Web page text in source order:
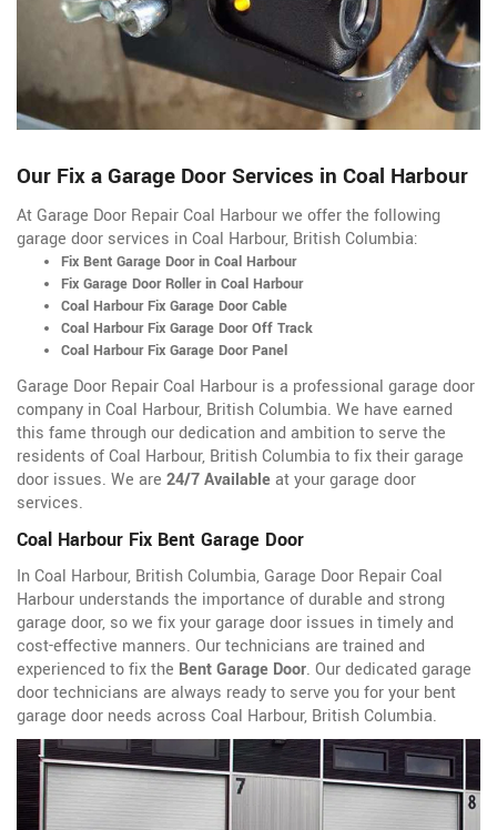
Our Fix a Garage Door Services in Coal Harbour
At Garage Door Repair Coal Harbour we offer the following
garage door services in Coal Harbour, British Columbia:
Fix Bent Garage Door in Coal Harbour
Fix Garage Door Roller in Coal Harbour
Coal Harbour Fix Garage Door Cable
Coal Harbour Fix Garage Door Off Track
Coal Harbour Fix Garage Door Panel
Garage Door Repair Coal Harbour is a professional garage door
company in Coal Harbour, British Columbia. We have earned
this fame through our dedication and ambition to serve the
residents of Coal Harbour, British Columbia to fix their garage
door issues. We are 24/7 Availableat your garage door
services.
Coal Harbour Fix Bent Garage Door
In Coal Harbour, British Columbia, Garage Door Repair Coal
Harbour understands the importance of durable and strong
garage door, so we fix your garage door issues in timely and
cost-effective manners. Our technicians are trained and
experienced to fix the Bent Garage Door. Our dedicated garage
door technicians are always ready to serve you for your bent
garage door needs across Coal Harbour, British Columbia.